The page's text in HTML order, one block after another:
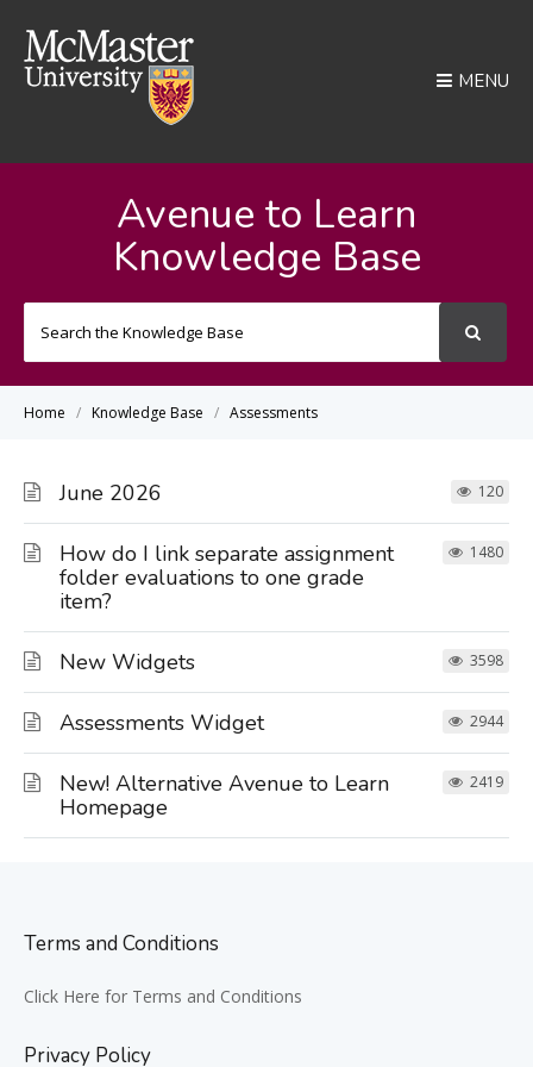
MENU
Avenue to Learn
Knowledge Base
Home Knowledge Base Assessments
June 2026 120
How do I link separate assignment
folder evaluations to one grade
item?
1480
New Widgets 3598
Assessments Widget 2944
New! Alternative Avenue to Learn
Homepage
2419
Terms and Conditions
Click Here for Terms and Conditions
Privacy Policy